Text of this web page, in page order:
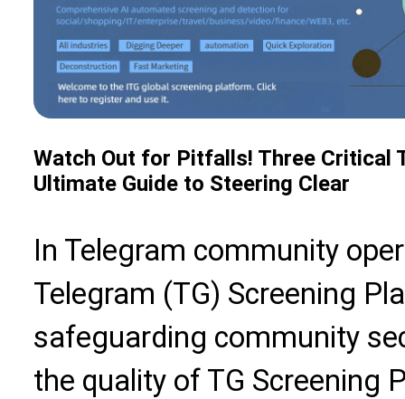
Watch Out for Pitfalls! Three Critical
Ultimate Guide to Steering Clear
In Telegram community
Telegram (TG) Screening
safeguarding community
the quality of TG Screening